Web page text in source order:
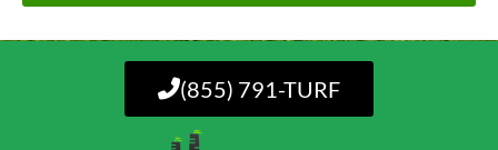
(855) 791-TURF